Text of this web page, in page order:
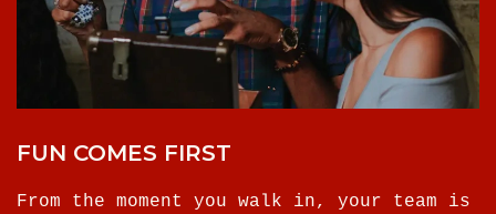
FUN COMES FIRST
From the moment you walk in, your team is